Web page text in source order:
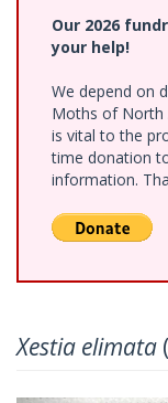
Our 2026
your help!
We depend on
Moths of North
is vital to the
time donation
information.
Xestia elimata